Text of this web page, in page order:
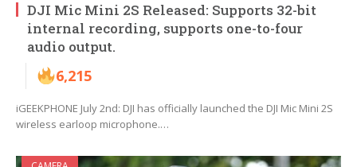
DJI Mic Mini 2S Released: Supports 32-bit
internal recording, supports one-to-four
audio output.
6,215
iGEEKPHONE July 2nd: DJI has officially launched the DJI Mic Mini 2S
wireless earloop microphone.…